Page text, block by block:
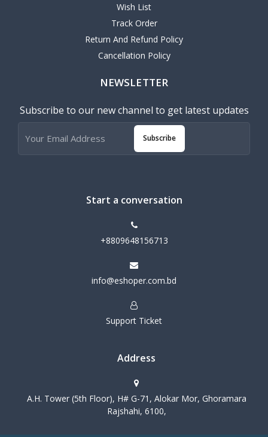
Wish List
Track Order
Return And Refund Policy
Cancellation Policy
NEWSLETTER
Subscribe to our new channel to get latest updates
Subscribe
Start a conversation
+8809648156713
info@eshoper.com.bd
Support Ticket
Address
A.H. Tower (5th Floor), H# G-71, Alokar Mor, Ghoramara
Rajshahi, 6100,